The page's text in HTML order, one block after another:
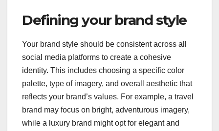
Defining your brand style
Your brand style should be consistent across all
social media platforms to create a cohesive
identity. This includes choosing a specific color
palette, type of imagery, and overall aesthetic that
reflects your brand’s values. For example, a travel
brand may focus on bright, adventurous imagery,
while a luxury brand might opt for elegant and